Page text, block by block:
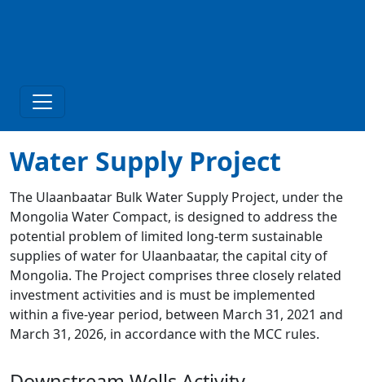
Water Supply Project
The Ulaanbaatar Bulk Water Supply Project, under the
Mongolia Water Compact, is designed to address the
potential problem of limited long-term sustainable
supplies of water for Ulaanbaatar, the capital city of
Mongolia. The Project comprises three closely related
investment activities and is must be implemented
within a five-year period, between March 31, 2021 and
March 31, 2026, in accordance with the MCC rules.